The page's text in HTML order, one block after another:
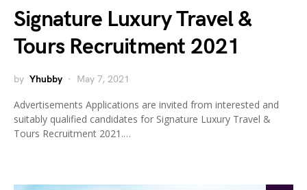
Signature Luxury Travel &
Tours Recruitment 2021
by Yhubby May 7, 2021
Advertisements Applications are invited from interested and
suitably qualified candidates for Signature Luxury Travel &
Tours Recruitment 2021.…